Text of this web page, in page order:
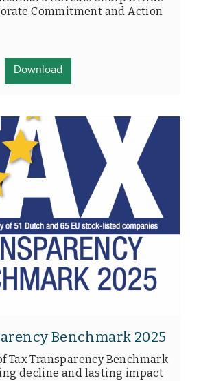
Commitment and Action
Download
Benchmark 2025
Tax Transparency Benchmark
decline and lasting impact